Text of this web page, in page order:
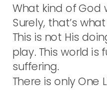
What kind of God
Surely, that’s
This is not His
play. This world is
suffering.
There is only One